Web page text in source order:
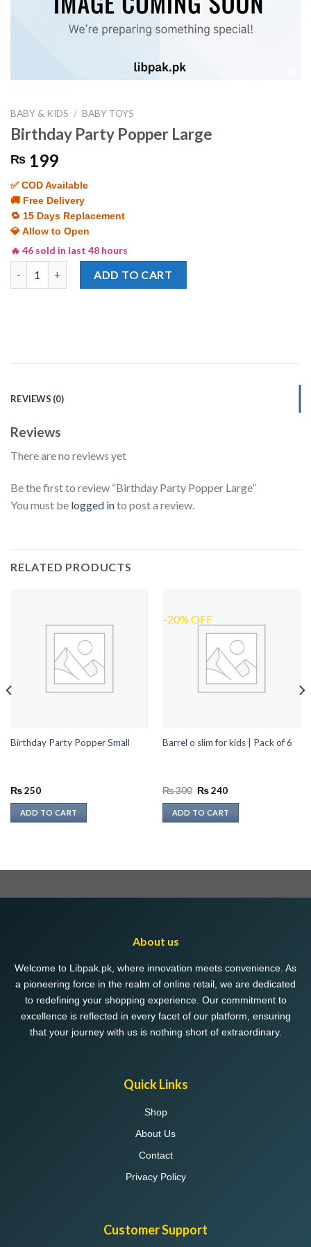
BABY & KIDS / BABY TOYS
Birthday Party Popper Large
₨ 199
✅ COD Available
🚚 Free Delivery
🔁 15 Days Replacement
💎 Allow to Open
🔥 46 sold in last 48 hours
ADD TO CART
REVIEWS (0)
Reviews
There are no reviews yet
Be the first to review “Birthday Party Popper Large”
You must be logged into post a review.
RELATED PRODUCTS
Birthday Party Popper Small
₨250
ADD TO CART
-20% OFF
Barrel o slim for kids | Pack of 6
₨300 Original
was:
₨ 300.
₨240Current
is:
₨ 240.
ADD TO CART
About us
Welcome to Libpak.pk, where innovation meets convenience. As
a pioneering force in the realm of online retail, we are dedicated
to redefining your shopping experience. Our commitment to
excellence is reflected in every facet of our platform, ensuring
that your journey with us is nothing short of extraordinary.
Quick Links
Shop
About Us
Contact
Privacy Policy
Customer Support